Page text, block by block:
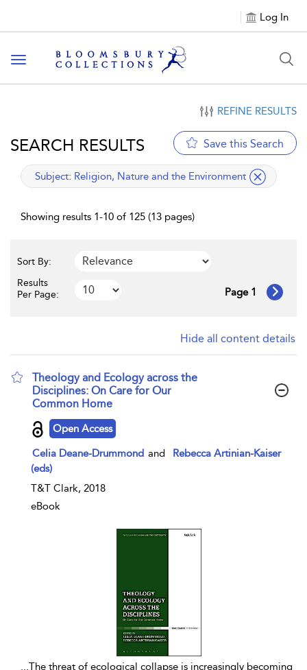
Log In
Toggle navigation
REFINE RESULTS
SEARCH RESULTS Save this Search
applied filter
Subject: Religion, Nature and the Environment
Showing results 1-10 of 125 (13 pages)
Sort By:
Results
Per Page:
Page 1
Hide all content details
Theology and Ecology across the
Disciplines: On Care for Our
Common Home
show result details
Open Access
Celia Deane-Drummond and
Rebecca Artinian-Kaiser
(eds)
T&T Clark, 2018
eBook
...The threat of ecological collapse is increasingly becoming